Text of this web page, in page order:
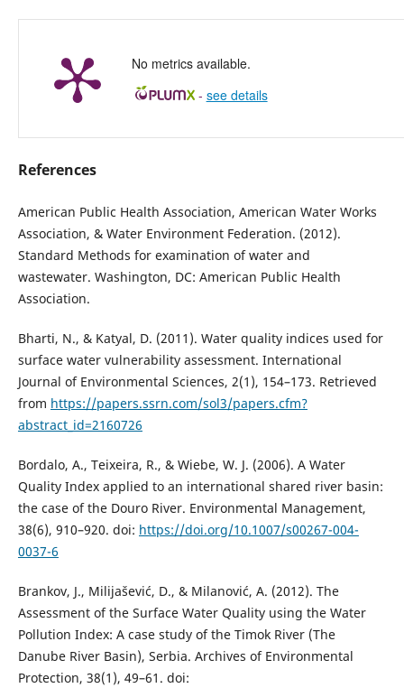
No metrics available.
- see details
References
American Public Health Association, American Water Works
Association, & Water Environment Federation. (2012).
Standard Methods for examination of water and
wastewater. Washington, DC: American Public Health
Association.
Bharti, N., & Katyal, D. (2011). Water quality indices used for
surface water vulnerability assessment. International
Journal of Environmental Sciences, 2(1), 154–173. Retrieved
from https://papers.ssrn.com/sol3/papers.cfm?
abstract_id=2160726
Bordalo, A., Teixeira, R., & Wiebe, W. J. (2006). A Water
Quality Index applied to an international shared river basin:
the case of the Douro River. Environmental Management,
38(6), 910–920. doi: https://doi.org/10.1007/s00267-004-
0037-6
Brankov, J., Milijašević, D., & Milanović, A. (2012). The
Assessment of the Surface Water Quality using the Water
Pollution Index: A case study of the Timok River (The
Danube River Basin), Serbia. Archives of Environmental
Protection, 38(1), 49–61. doi: